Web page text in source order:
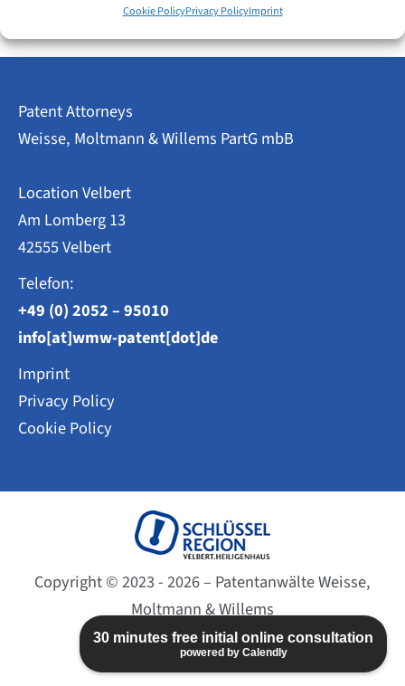
30 minutes free initial online consultation
powered by Calendly
Cookie PolicyPrivacy PolicyImprint
Ads
–
for
Smaller
Law
Patent Attorneys
Weisse, Moltmann & Willems PartG mbB
Location Velbert
Am Lomberg 13
42555 Velbert
Telefon:
+49 (0) 2052 – 95010
info[at]wmw-patent[dot]de
Imprint
Privacy Policy
Cookie Policy
Copyright © 2023 - 2026 – Patentanwälte Weisse,
Moltmann & Willems
Website created byBC-DESIGN